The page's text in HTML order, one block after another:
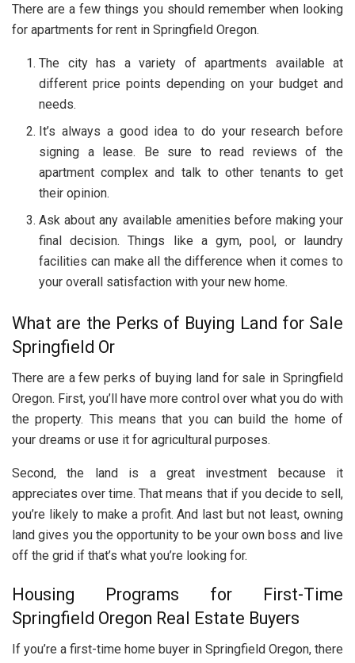
There are a few things you should remember when looking
for apartments for rent in Springfield Oregon.
The city has a variety of apartments available at
different price points depending on your budget and
needs.
It’s always a good idea to do your research before
signing a lease. Be sure to read reviews of the
apartment complex and talk to other tenants to get
their opinion.
Ask about any available amenities before making your
final decision. Things like a gym, pool, or laundry
facilities can make all the difference when it comes to
your overall satisfaction with your new home.
What are the Perks of Buying Land for Sale
Springfield Or
There are a few perks of buying land for sale in Springfield
Oregon. First, you’ll have more control over what you do with
the property. This means that you can build the home of
your dreams or use it for agricultural purposes.
Second, the land is a great investment because it
appreciates over time. That means that if you decide to sell,
you’re likely to make a profit. And last but not least, owning
land gives you the opportunity to be your own boss and live
off the grid if that’s what you’re looking for.
Housing Programs for First-Time
Springfield Oregon Real Estate Buyers
If you’re a first-time home buyer in Springfield Oregon, there